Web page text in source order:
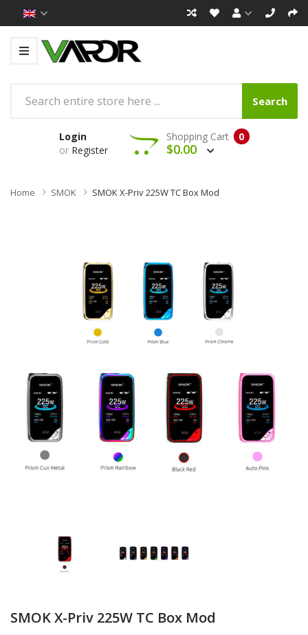
Search
Login
or Register
0
Shopping Cart
$0.00
Home SMOK SMOK X-Priv 225W TC Box Mod
SMOK X-Priv 225W TC Box Mod